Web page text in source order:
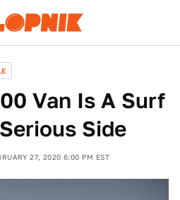
Van Is A Surf
Side
27, 2020 6:00 PM EST